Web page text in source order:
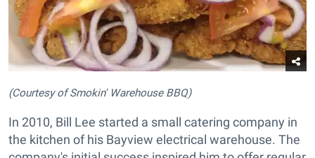
(Courtesy of Smokin' Warehouse BBQ)
In 2010, Bill Lee started a small catering company in
the kitchen of his Bayview electrical warehouse. The